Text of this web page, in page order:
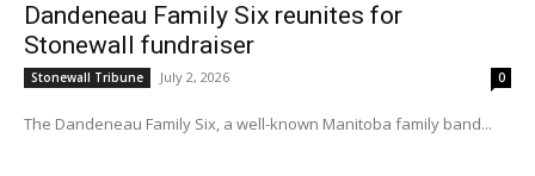
Dandeneau Family Six reunites for
Stonewall fundraiser
Stonewall Tribune July 2, 2026 0
The Dandeneau Family Six, a well-known Manitoba family band...